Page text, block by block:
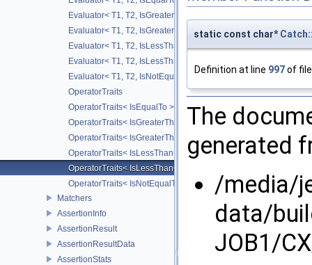
Evaluator< T1, T2, IsGreaterThan >
Evaluator< T1, T2, IsGreaterThanOrEqualTo >
Evaluator< T1, T2, IsLessThan >
Evaluator< T1, T2, IsLessThanOrEqualTo >
Evaluator< T1, T2, IsNotEqualTo >
OperatorTraits
OperatorTraits< IsEqualTo >
OperatorTraits< IsGreaterThan >
OperatorTraits< IsGreaterThanOrEqualTo >
OperatorTraits< IsLessThan >
OperatorTraits< IsLessThanOrEqualTo >
OperatorTraits< IsNotEqualTo >
Matchers
AssertionInfo
AssertionResult
AssertionResultData
AssertionStats
static const char*
Definition at line 997of
The
generated
/media/
data/
JOB1/